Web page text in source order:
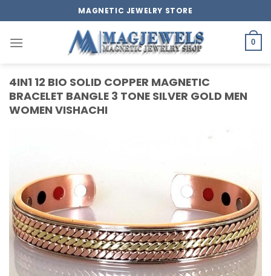
to
content
MAGNETIC JEWELRY STORE
0
4IN1 12 BIO SOLID COPPER MAGNETIC
BRACELET BANGLE 3 TONE SILVER GOLD MEN
WOMEN VISHACHI